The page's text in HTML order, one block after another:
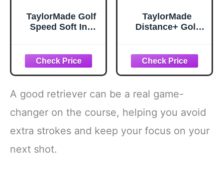
TaylorMade Golf
Speed Soft Ink
TaylorMade
Distance+ Golf
Performance,
React Speed Core,
Extended Flight
Dimple Pattern, 12
Count, White
A good retriever can be a real game-
changer on the course, helping you avoid
extra strokes and keep your focus on your
next shot.